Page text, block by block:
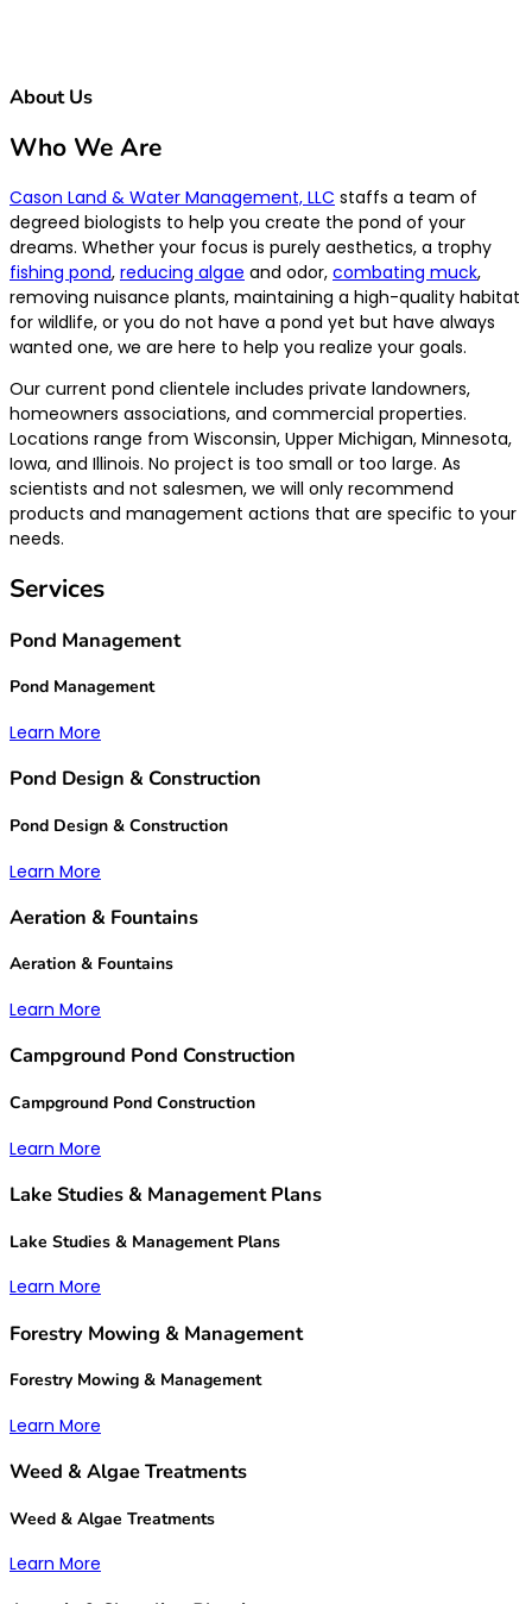
About Us
Who We Are
Cason Land & Water Management, LLC staffs a team of
degreed biologists to help you create the pond of your
dreams. Whether your focus is purely aesthetics, a trophy
fishing pond, reducing algae and odor, combating muck,
removing nuisance plants, maintaining a high-quality habitat
for wildlife, or you do not have a pond yet but have always
wanted one, we are here to help you realize your goals.
Our current pond clientele includes private landowners,
homeowners associations, and commercial properties.
Locations range from Wisconsin, Upper Michigan, Minnesota,
Iowa, and Illinois. No project is too small or too large. As
scientists and not salesmen, we will only recommend
products and management actions that are specific to your
needs.
Services
Pond Management
Pond Management
Learn More
Pond Design & Construction
Pond Design & Construction
Learn More
Aeration & Fountains
Aeration & Fountains
Learn More
Campground Pond Construction
Campground Pond Construction
Learn More
Lake Studies & Management Plans
Lake Studies & Management Plans
Learn More
Forestry Mowing & Management
Forestry Mowing & Management
Learn More
Weed & Algae Treatments
Weed & Algae Treatments
Learn More